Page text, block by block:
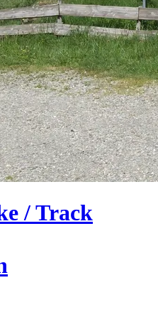
/ Track